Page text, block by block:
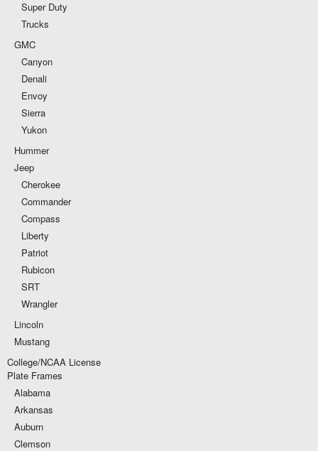
Super Duty
Trucks
GMC
Canyon
Denali
Envoy
Sierra
Yukon
Hummer
Jeep
Cherokee
Commander
Compass
Liberty
Patriot
Rubicon
SRT
Wrangler
Lincoln
Mustang
College/NCAA License
Plate Frames
Alabama
Arkansas
Auburn
Clemson